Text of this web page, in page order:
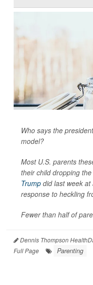
Who says the
model?
Most U.S. parents
their child dropping
Trump did last week
response to heckling
Fewer than half of
Dennis Thompson
Full Page
Parenting